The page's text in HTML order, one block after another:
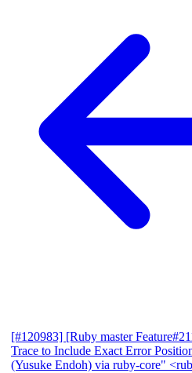
[#120983] [Ruby master
Trace to Include Exact Error
(Yusuke Endoh) via ruby-core"